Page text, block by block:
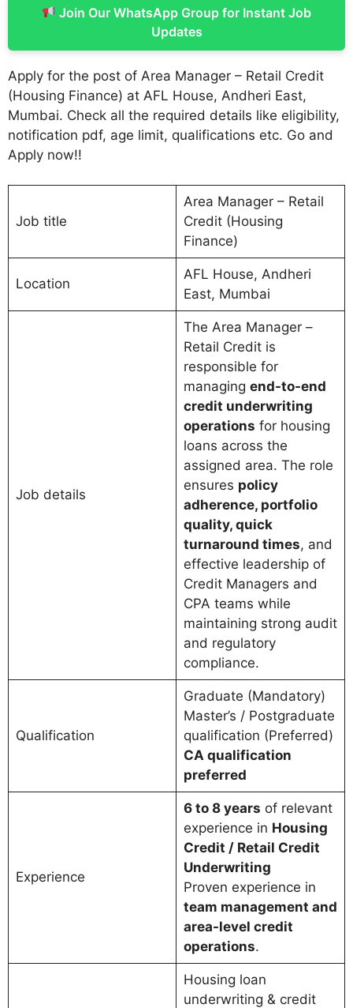
Join Our WhatsApp Group for Instant Job
Updates
Apply for the post of Area Manager – Retail Credit
(Housing Finance) at AFL House, Andheri East,
Mumbai. Check all the required details like eligibility,
notification pdf, age limit, qualifications etc. Go and
Apply now!!
Job title
Area Manager – Retail
Credit (Housing
Finance)
Location
AFL House, Andheri
East, Mumbai
Job details
The Area Manager –
Retail Credit is
responsible for
managing end-to-end
credit underwriting
operations for housing
loans across the
assigned area. The role
ensures policy
adherence, portfolio
quality, quick
turnaround times, and
effective leadership of
Credit Managers and
CPA teams while
maintaining strong audit
and regulatory
compliance.
Qualification
Graduate (Mandatory)
Master’s / Postgraduate
qualification (Preferred)
CA qualification
preferred
Experience
6 to 8 years of relevant
experience in Housing
Credit / Retail Credit
Underwriting
Proven experience in
team management and
area-level credit
operations.
Housing loan
underwriting & credit